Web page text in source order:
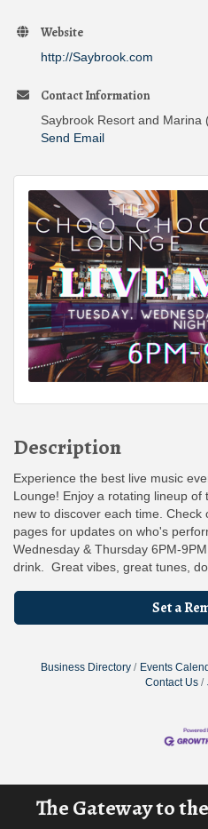
Website
http://Saybrook.com
Contact Information
Saybrook Resort and Marina
Send Email
Description
Experience the best live music
Lounge! Enjoy a rotating lineup
new to discover each time.
pages for updates on who's
Wednesday & Thursday 6PM-
drink. Great vibes, great tunes,
Set a
Business Directory Events
Contact Us
The Gateway to